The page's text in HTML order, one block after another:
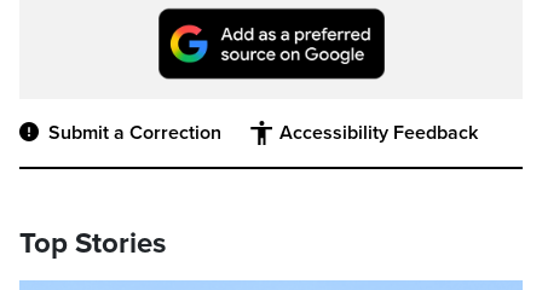
Submit a Correction Accessibility Feedback
Top Stories